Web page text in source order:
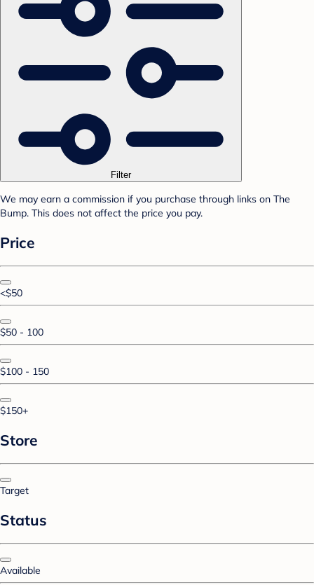
Filter
We may earn a commission if you purchase through links on The
Bump. This does not affect the price you pay.
Price
<$50
$50 - 100
$100 - 150
$150+
Store
Target
Status
Available